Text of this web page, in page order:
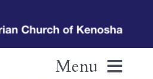
Menu